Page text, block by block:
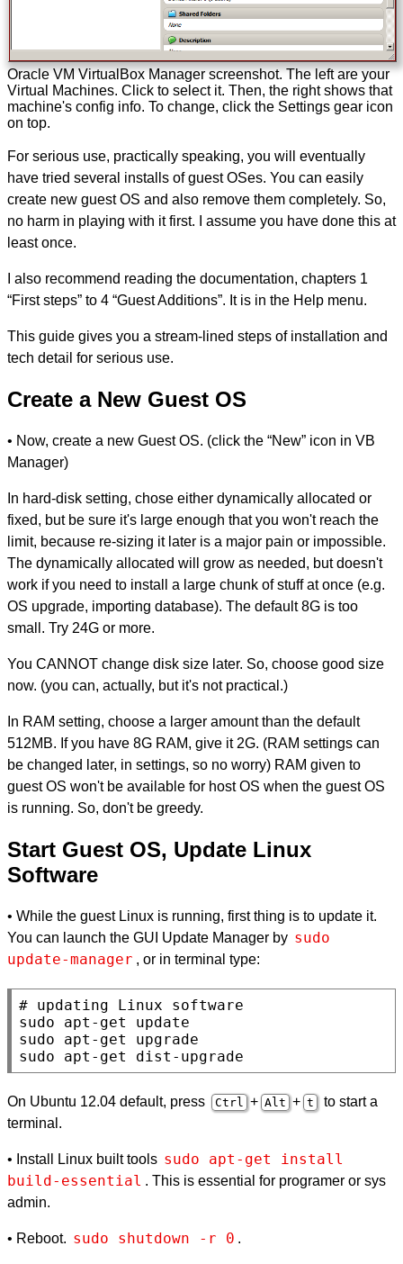
Oracle VM VirtualBox Manager screenshot. The left are your
Virtual Machines. Click to select it. Then, the right shows that
machine's config info. To change, click the Settings gear icon
on top.
For serious use, practically speaking, you will eventually
have tried several installs of guest OSes. You can easily
create new guest OS and also remove them completely. So,
no harm in playing with it first. I assume you have done this at
least once.
I also recommend reading the documentation, chapters 1
“First steps” to 4 “Guest Additions”. It is in the Help menu.
This guide gives you a stream-lined steps of installation and
tech detail for serious use.
Create a New Guest OS
• Now, create a new Guest OS. (click the “New” icon in VB
Manager)
In hard-disk setting, chose either dynamically allocated or
fixed, but be sure it's large enough that you won't reach the
limit, because re-sizing it later is a major pain or impossible.
The dynamically allocated will grow as needed, but doesn't
work if you need to install a large chunk of stuff at once (e.g.
OS upgrade, importing database). The default 8G is too
small. Try 24G or more.
You CANNOT change disk size later. So, choose good size
now. (you can, actually, but it's not practical.)
In RAM setting, choose a larger amount than the default
512MB. If you have 8G RAM, give it 2G. (RAM settings can
be changed later, in settings, so no worry) RAM given to
guest OS won't be available for host OS when the guest OS
is running. So, don't be greedy.
Start Guest OS, Update Linux
Software
• While the guest Linux is running, first thing is to update it.
You can launch the GUI Update Manager by sudo
update-manager , or in terminal type:
#
sudo apt-get update
sudo apt-get upgrade
sudo apt-get dist-upgrade
On Ubuntu 12.04 default, press Ctrl + Alt + t
to start a
terminal.
• Install Linux built tools sudo apt-get install
build-essential . This is essential for programer or sys
admin.
• Reboot. sudo shutdown -r 0 .